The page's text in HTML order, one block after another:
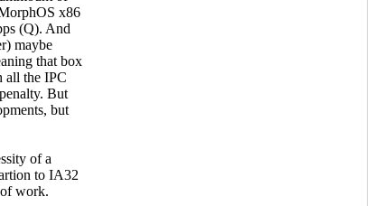
x86
(Q). And
maybe
that box
all the IPC
But
but
of a
to IA32
work.